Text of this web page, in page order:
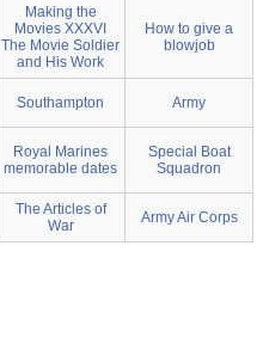
Making the
Movies XXXVI
The Movie Soldier
and His Work
How to give a
blowjob
Southampton Army
Royal Marines
memorable dates
Special Boat
Squadron
The Articles of
War
Army Air Corps